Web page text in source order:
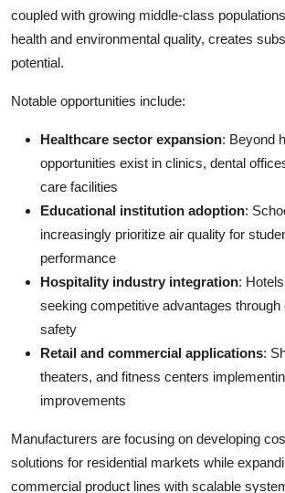
coupled with growing middle-class
health and environmental quality, creates
potential.
Notable opportunities include:
Healthcare sector expansion: Beyond
opportunities exist in clinics, dental
care facilities
Educational institution adoption:
increasingly prioritize air quality for
performance
Hospitality industry integration:
seeking competitive advantages through
safety
Retail and commercial applications:
theaters, and fitness centers
improvements
Manufacturers are focusing on developing
solutions for residential markets while
commercial product lines with scalable